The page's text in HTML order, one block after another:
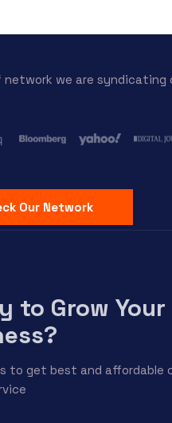
network we are syndicating
Our Network
to Grow Your
to get best and affordable